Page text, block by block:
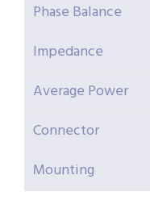
Phase Balance
Impedance
Average Power
Connector
Mounting